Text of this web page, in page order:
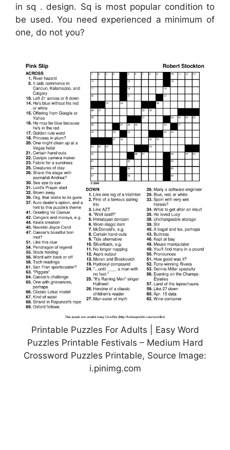
in sq . design. Sq is most popular condition to
be used. You need experienced a minimum of
one, do not you?
Printable Puzzles For Adults | Easy Word
Puzzles Printable Festivals – Medium Hard
Crossword Puzzles Printable, Source Image:
i.pinimg.com